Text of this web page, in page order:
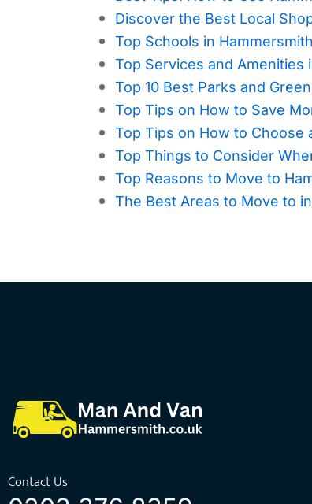
Discover the Best Local
Top Schools in
Top Services and Amenities
Top 10 Best Parks and
Top Tips on How to Save
Top Tips on How to Choose
Top Things to Consider
Top Reasons to Move to
The Best Areas to Move to
Contact Us